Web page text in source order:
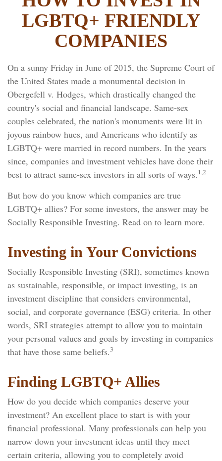
LGBTQ+ FRIENDLY
COMPANIES
On a sunny Friday in June of 2015, the Supreme Court of
the United States made a monumental decision in
Obergefell v. Hodges, which drastically changed the
country's social and financial landscape. Same-sex
couples celebrated, the nation's monuments were lit in
joyous rainbow hues, and Americans who identify as
LGBTQ+ were married in record numbers. In the years
since, companies and investment vehicles have done their
best to attract same-sex investors in all sorts of ways. 1,2
But how do you know which companies are true
LGBTQ+ allies? For some investors, the answer may be
Socially Responsible Investing. Read on to learn more.
Investing in Your Convictions
Socially Responsible Investing (SRI), sometimes known
as sustainable, responsible, or impact investing, is an
investment discipline that considers environmental,
social, and corporate governance (ESG) criteria. In other
words, SRI strategies attempt to allow you to maintain
your personal values and goals by investing in companies
that have those same beliefs.3
Finding LGBTQ+ Allies
How do you decide which companies deserve your
investment? An excellent place to start is with your
financial professional. Many professionals can help you
narrow down your investment ideas until they meet
certain criteria, allowing you to completely avoid